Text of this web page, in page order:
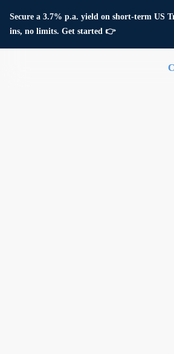
Secure a 3.7% p.a. yield on short-term US
ins, no limits. Get started 👉